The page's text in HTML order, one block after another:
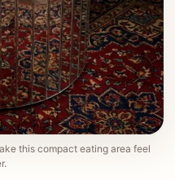
this compact eating area feel